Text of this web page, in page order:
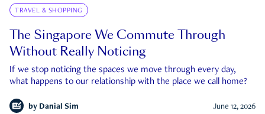
TRAVEL & SHOPPING
The Singapore We Commute Through
Without Really Noticing
If we stop noticing the spaces we move through every day,
what happens to our relationship with the place we call home?
by Danial Sim June 12, 2026